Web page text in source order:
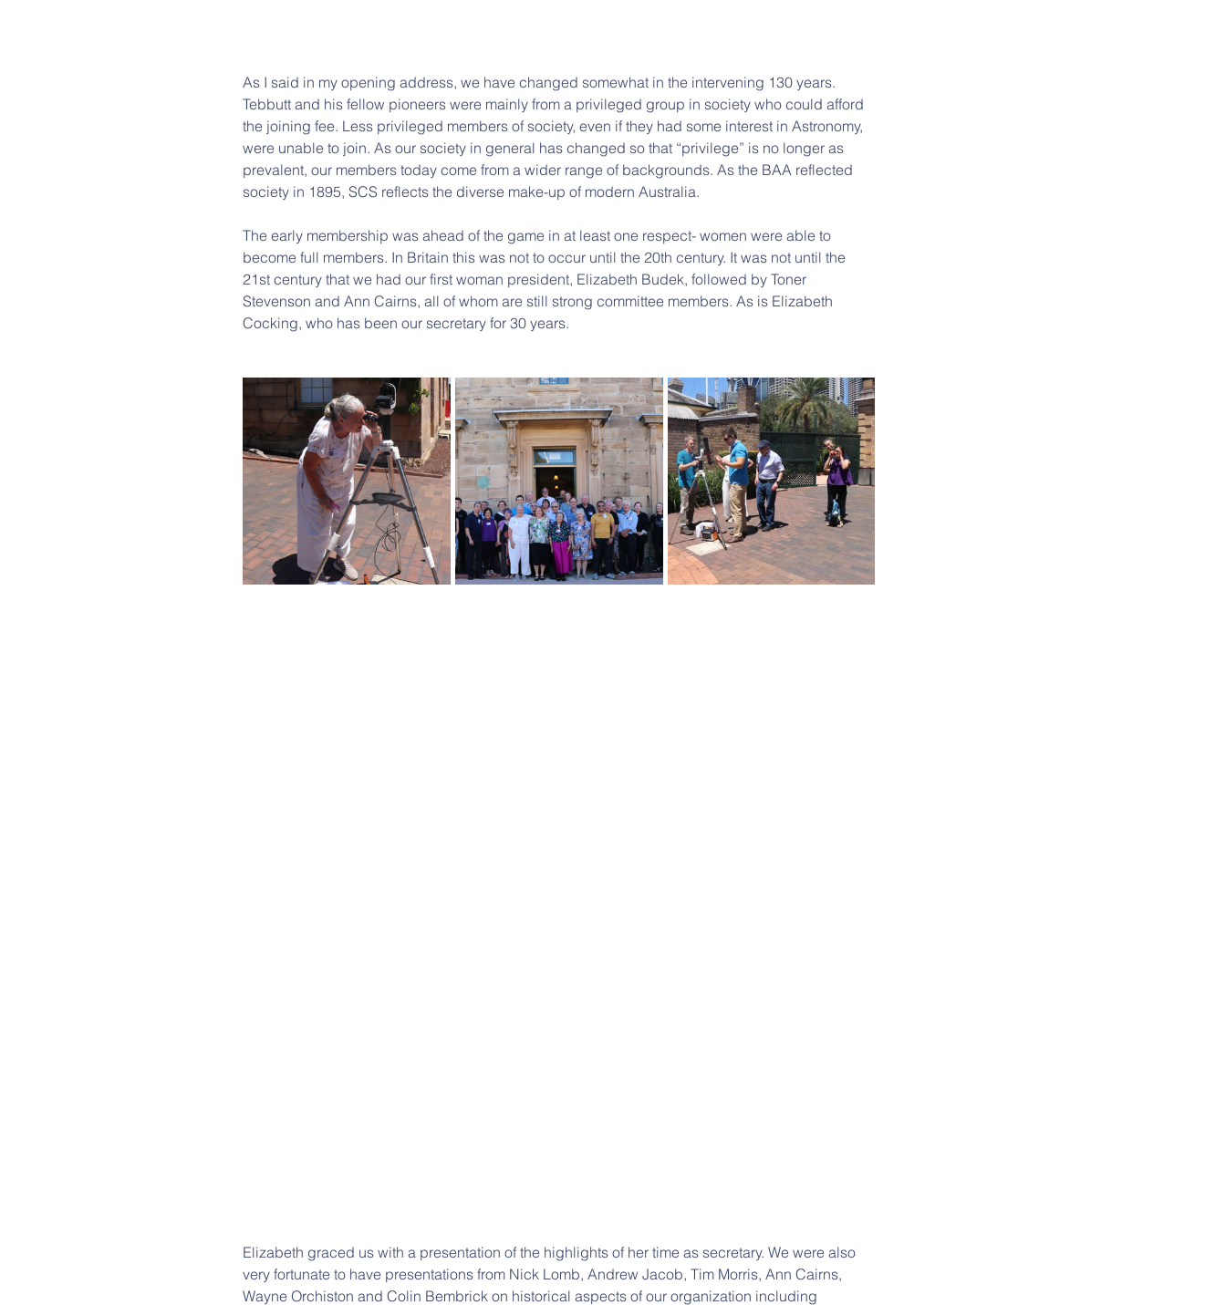
As I said in my opening address, we have changed somewhat in the intervening 130 years.
Tebbutt and his fellow pioneers were mainly from a privileged group in society who could afford
the joining fee. Less privileged members of society, even if they had some interest in Astronomy,
were unable to join. As our society in general has changed so that “privilege” is no longer as
prevalent, our members today come from a wider range of backgrounds. As the BAA reflected
society in 1895, SCS reflects the diverse make-up of modern Australia.
The early membership was ahead of the game in at least one respect- women were able to
become full members. In Britain this was not to occur until the 20th century. It was not until the
21st century that we had our first woman president, Elizabeth Budek, followed by Toner
Stevenson and Ann Cairns, all of whom are still strong committee members. As is Elizabeth
Cocking, who has been our secretary for 30 years.
Elizabeth graced us with a presentation of the highlights of her time as secretary. We were also
very fortunate to have presentations from Nick Lomb, Andrew Jacob, Tim Morris, Ann Cairns,
Wayne Orchiston and Colin Bembrick on historical aspects of our organization including